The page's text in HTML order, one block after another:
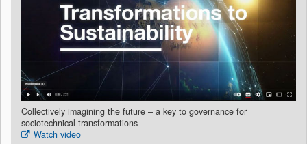
Collectively imagining the future – a key to governance for
sociotechnical transformations
Watch video